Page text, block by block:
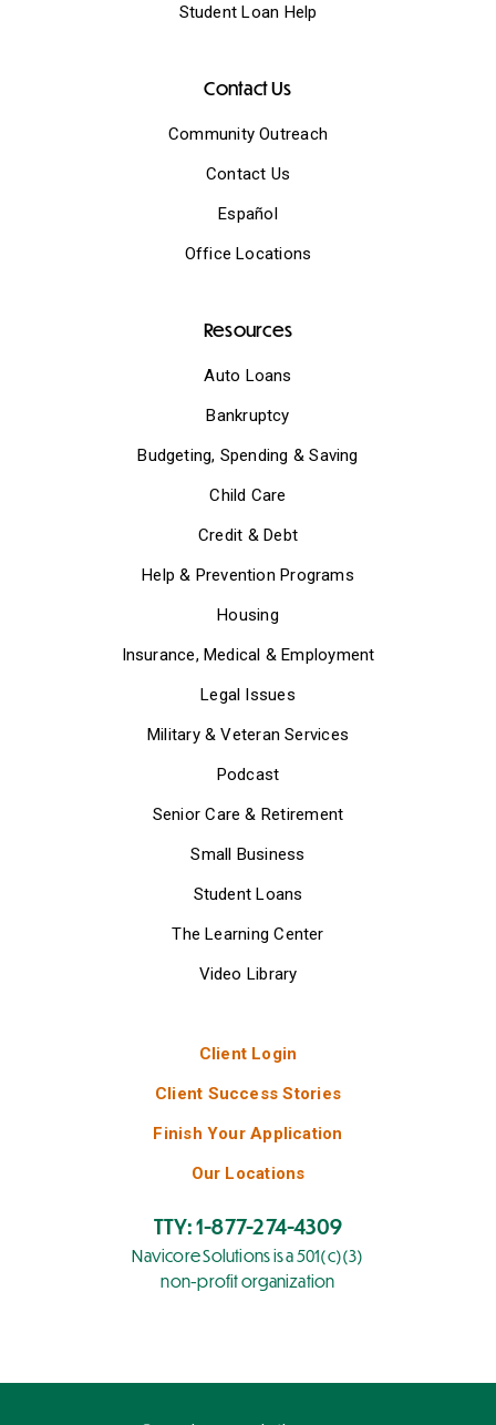
Student Loan Help
Contact Us
Community Outreach
Contact Us
Español
Office Locations
Resources
Auto Loans
Bankruptcy
Budgeting, Spending & Saving
Child Care
Credit & Debt
Help & Prevention Programs
Housing
Insurance, Medical & Employment
Legal Issues
Military & Veteran Services
Podcast
Senior Care & Retirement
Small Business
Student Loans
The Learning Center
Video Library
Client Login
Client Success Stories
Finish Your Application
Our Locations
TTY: 1-877-274-4309
Navicore Solutions is a 501(c)(3)
non-profit organization